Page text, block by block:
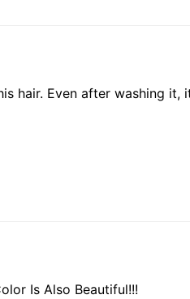
hair. Even after washing it,
Is Also Beautiful!!!